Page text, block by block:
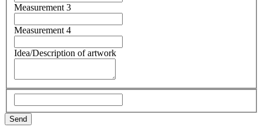
Measurement 3
Measurement 4
Idea/Description of artwork